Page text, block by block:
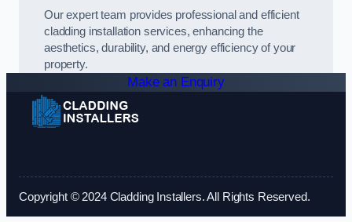
Our expert team provides professional and efficient
cladding installation services, enhancing the
aesthetics, durability, and energy efficiency of your
property.
Make an Enquiry
Copyright © 2024 Cladding Installers. All Rights Reserved.